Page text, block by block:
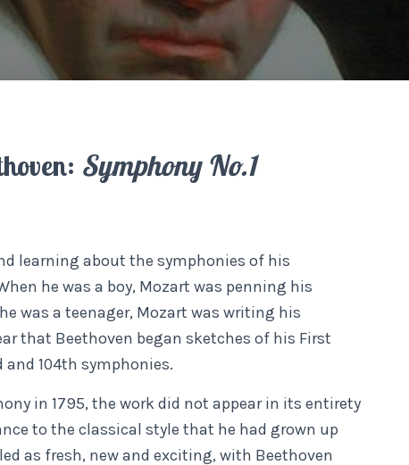
Symphony No.1
learning about the symphonies of his
he was a boy, Mozart was penning his
was a teenager, Mozart was writing his
that Beethoven began sketches of his First
and 104th symphonies.
in 1795, the work did not appear in its entirety
to the classical style that he had grown up
as fresh, new and exciting, with Beethoven